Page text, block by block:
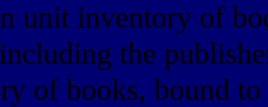
unit inventory of
the
of books, bound